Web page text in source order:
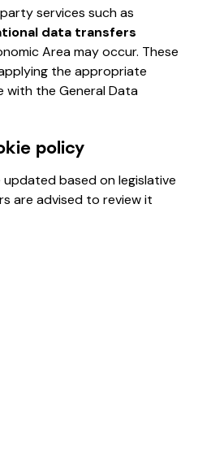
services such as
data transfers
Area may occur. These
the appropriate
with the General Data
policy
based on legislative
are advised to review it